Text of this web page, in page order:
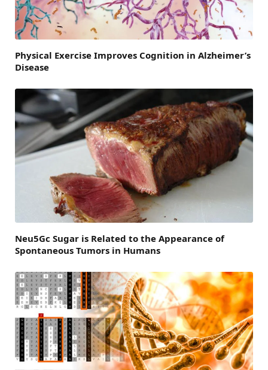
Physical Exercise Improves Cognition in Alzheimer’s
Disease
Neu5Gc Sugar is Related to the Appearance of
Spontaneous Tumors in Humans